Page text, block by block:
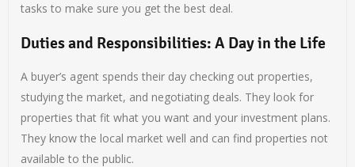
tasks to make sure you get the best deal.
Duties and Responsibilities: A Day in the Life
A buyer’s agent spends their day checking out properties,
studying the market, and negotiating deals. They look for
properties that fit what you want and your investment plans.
They know the local market well and can find properties not
available to the public.